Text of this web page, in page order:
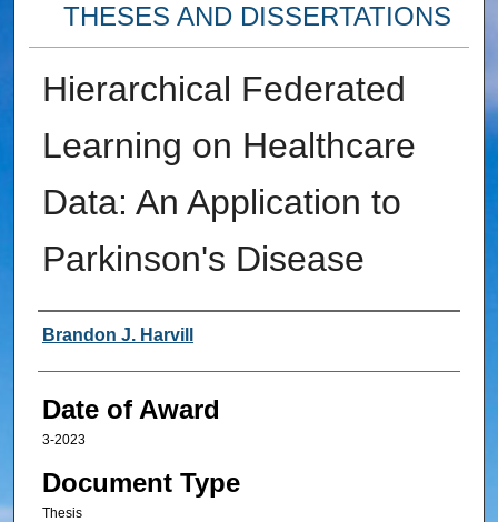
THESES AND DISSERTATIONS
Hierarchical Federated
Learning on Healthcare
Data: An Application to
Parkinson's Disease
Author
Brandon J. Harvill
Date of Award
3-2023
Document Type
Thesis